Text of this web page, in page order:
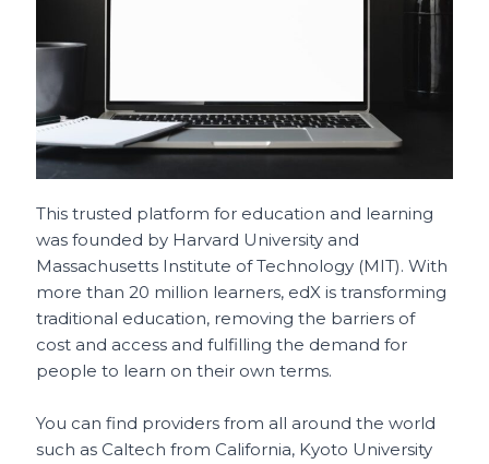
This trusted platform for education and learning
was founded by Harvard University and
Massachusetts Institute of Technology (MIT). With
more than 20 million learners, edX is transforming
traditional education, removing the barriers of
cost and access and fulfilling the demand for
people to learn on their own terms.
You can find providers from all around the world
such as Caltech from California, Kyoto University